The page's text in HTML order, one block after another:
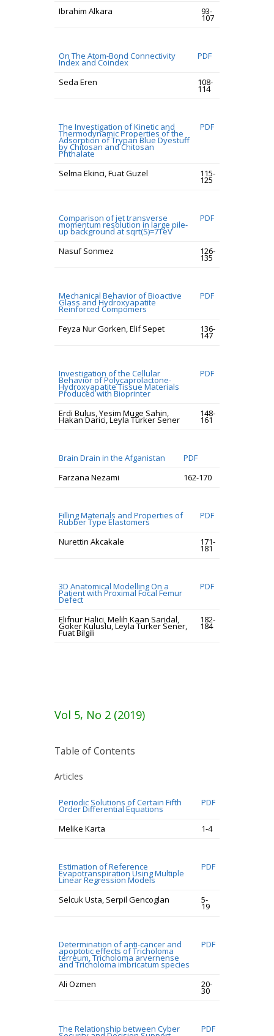
Ibrahim Alkara 93-
107
On The Atom-Bond Connectivity
Index and Coindex
PDF
Seda Eren 108-
114
The Investigation of Kinetic and
Thermodynamic Properties of the
Adsorption of Trypan Blue Dyestuff
by Chitosan and Chitosan
Phthalate
PDF
Selma Ekinci, Fuat Guzel 115-
125
Comparison of jet transverse
momentum resolution in large pile-
up background at sqrt(S)=7TeV
PDF
Nasuf Sonmez 126-
135
Mechanical Behavior of Bioactive
Glass and Hydroxyapatite
Reinforced Compomers
PDF
Feyza Nur Gorken, Elif Sepet 136-
147
Investigation of the Cellular
Behavior of Polycaprolactone-
Hydroxyapatite Tissue Materials
Produced with Bioprinter
PDF
Erdi Bulus, Yesim Muge Sahin,
Hakan Darici, Leyla Turker Sener
148-
161
Brain Drain in the Afganistan
PDF
Farzana Nezami
162-170
Filling Materials and Properties of
Rubber Type Elastomers
PDF
Nurettin Akcakale 171-
181
3D Anatomical Modelling On a
Patient with Proximal Focal Femur
Defect
PDF
Elifnur Halici, Melih Kaan Saridal,
Goker Kuluslu, Leyla Turker Sener,
Fuat Bilgili
182-
184
Vol 5, No 2 (2019)
Table of Contents
Articles
Periodic Solutions of Certain Fifth
Order Differential Equations
PDF
Melike Karta 1-4
Estimation of Reference
Evapotranspiration Using Multiple
Linear Regression Models
PDF
Selcuk Usta, Serpil Gencoglan 5-
19
Determination of anti-cancer and
apoptotic effects of Tricholoma
terreum, Tricholoma arvernense
and Tricholoma imbricatum species
PDF
Ali Ozmen 20-
30
The Relationship between Cyber PDF